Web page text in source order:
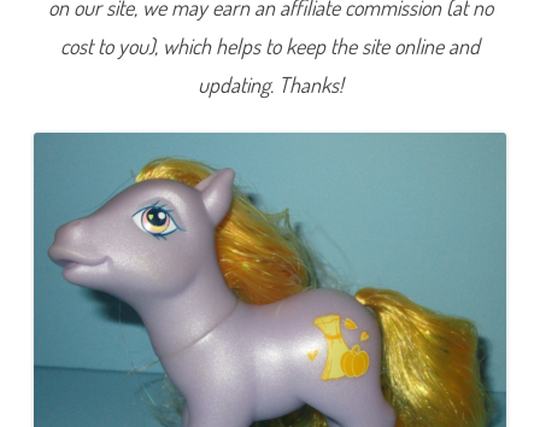
on our site, we may earn an affiliate commission (at no
cost to you), which helps to keep the site online and
updating. Thanks!